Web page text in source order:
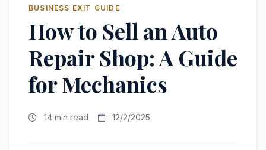
BUSINESS EXIT GUIDE
How to Sell an Auto
Repair Shop: A Guide
for Mechanics
14 min read 12/2/2025